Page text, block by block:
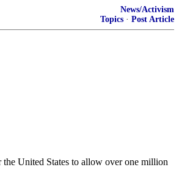
News/Activism
Topics · Post Article
United States to allow over one million